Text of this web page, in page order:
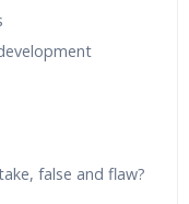
Sessions
Scenarios
false and flaw?